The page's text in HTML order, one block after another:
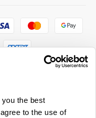
the best
to the use of